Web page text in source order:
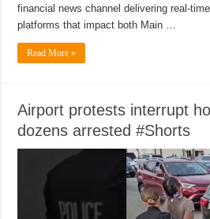
financial news channel delivering real-
platforms that impact both Main …
Read More »
Airport protests interrupt
dozens arrested #Shorts